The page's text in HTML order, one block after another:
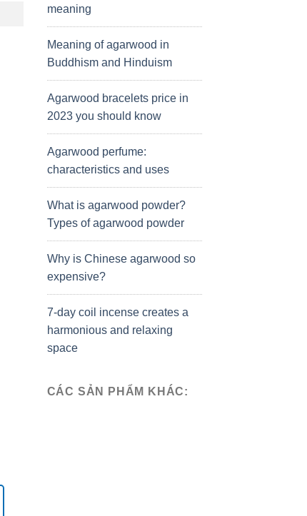
meaning
Meaning of agarwood in
Buddhism and Hinduism
Agarwood bracelets price in
2023 you should know
Agarwood perfume:
characteristics and uses
What is agarwood powder?
Types of agarwood powder
Why is Chinese agarwood so
expensive?
7-day coil incense creates a
harmonious and relaxing
space
CÁC SẢN PHẨM KHÁC: